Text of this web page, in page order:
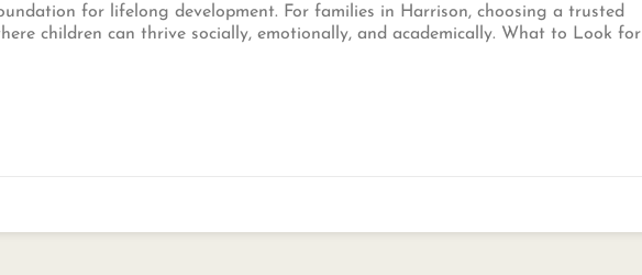
for lifelong development. For families in Harrison, choosing a trusted
children can thrive socially, emotionally, and academically. What to Look for